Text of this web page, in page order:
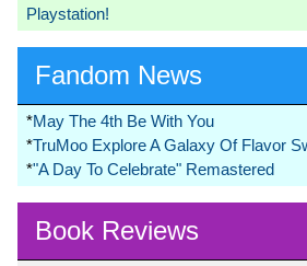
Playstation!
Fandom News
*May The 4th Be With You
*TruMoo Explore A Galaxy Of Flavor
*"A Day To Celebrate" Remastered
Book Reviews